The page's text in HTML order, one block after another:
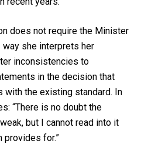
does not require the Minister
she interprets her
inconsistencies to
in the decision that
the existing standard. In
“There is no doubt the
but I cannot read into it
provides for.”